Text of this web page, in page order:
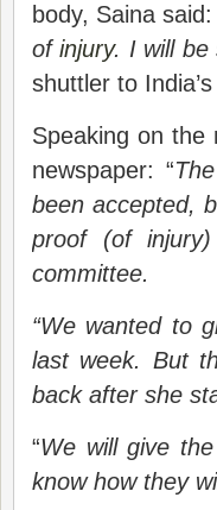
body, Saina said:
ofinjury. I will be
shuttler to
Speaking on the
newspaper: “
been accepted,
proof (of
committee.
“We wanted to
last week. But
back after she
“We will give
know how they